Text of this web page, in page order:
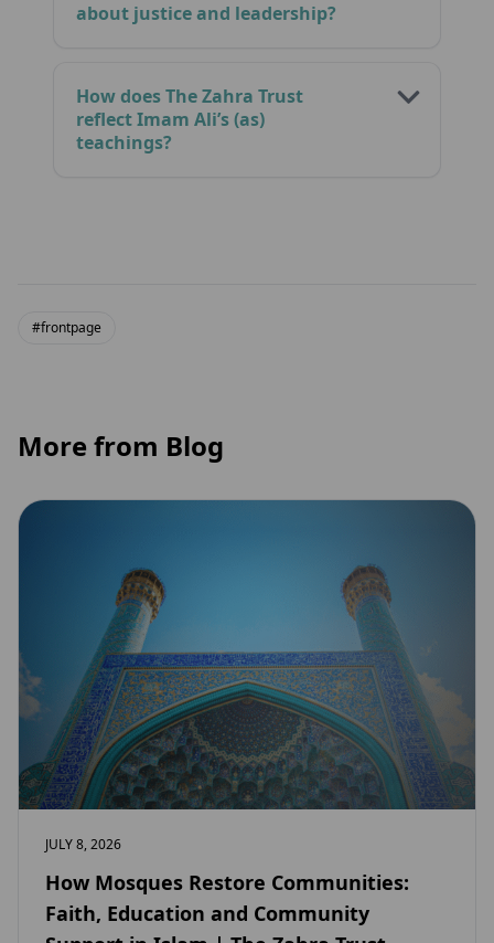
about justice and leadership?
How does The Zahra Trust
reflect Imam Ali’s (as)
teachings?
#frontpage
More from Blog
JULY 8, 2026
How Mosques Restore Communities:
Faith, Education and Community